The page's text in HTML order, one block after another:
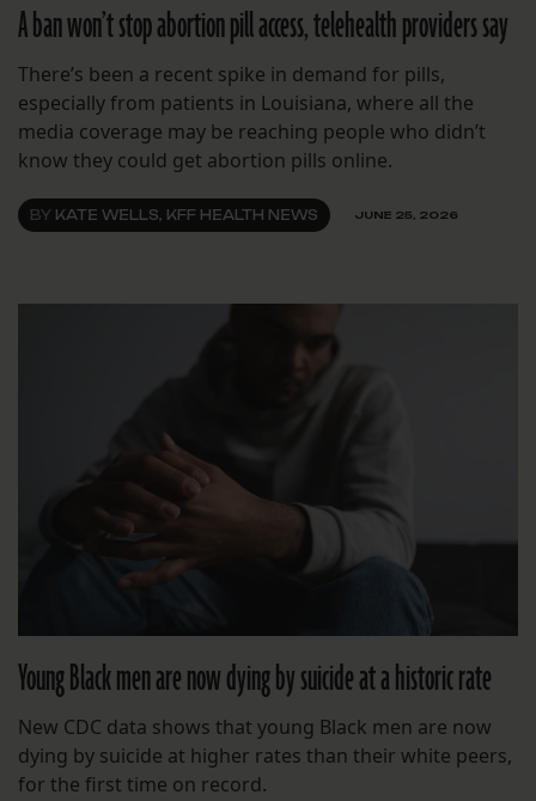
A ban won’t stop abortion pill access, telehealth providers say
There’s been a recent spike in demand for pills,
especially from patients in Louisiana, where all the
media coverage may be reaching people who didn’t
know they could get abortion pills online.
BY KATE WELLS, KFF HEALTH NEWS JUNE 25, 2026
Young Black men are now dying by suicide at a historic rate
New CDC data shows that young Black men are now
dying by suicide at higher rates than their white peers,
for the first time on record.